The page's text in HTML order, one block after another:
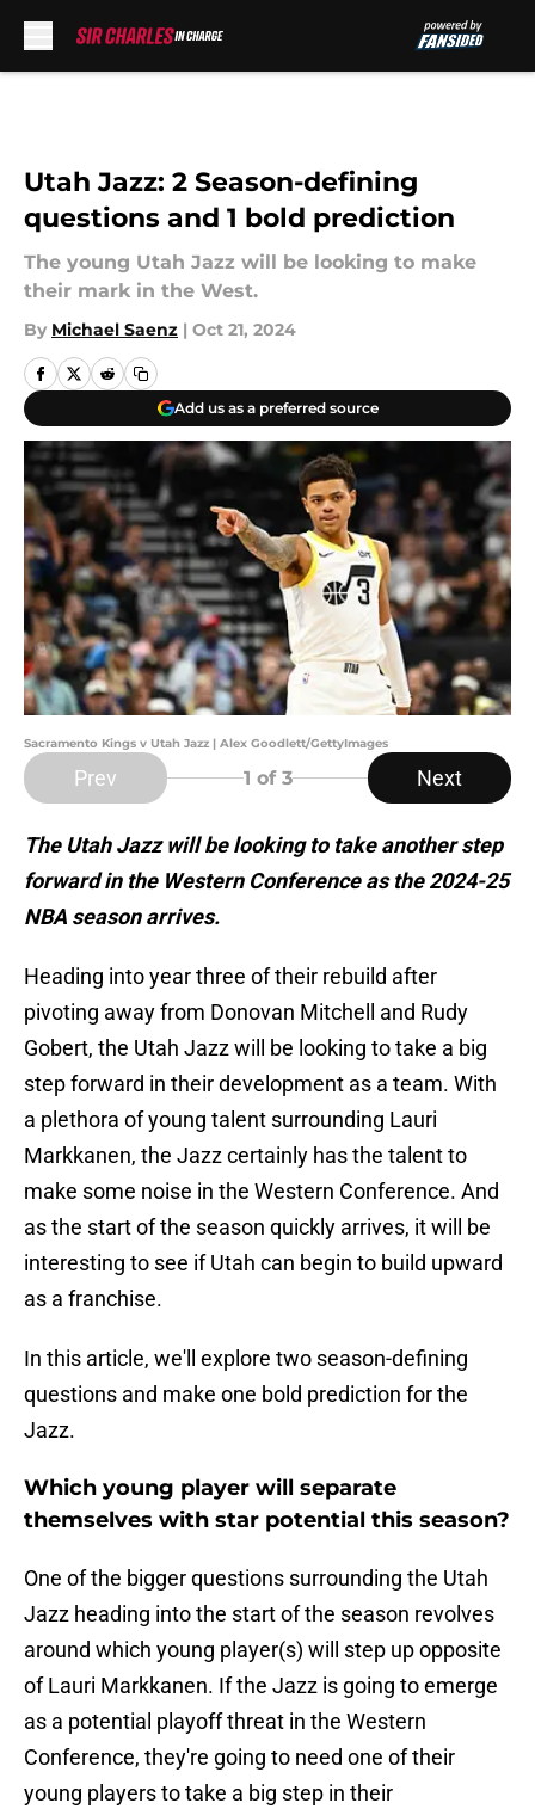
Utah Jazz: 2 Season-defining
questions and 1 bold prediction
The young Utah Jazz will be looking to make
their mark in the West.
By Michael Saenz | Oct 21, 2024
Add us as a preferred source
Sacramento Kings v Utah Jazz | Alex Goodlett/GettyImages
Prev 1 of 3 Next
The Utah Jazz will be looking to take another step
forward in the Western Conference as the 2024-25
NBA season arrives.
Heading into year three of their rebuild after
pivoting away from Donovan Mitchell and Rudy
Gobert, the Utah Jazz will be looking to take a big
step forward in their development as a team. With
a plethora of young talent surrounding Lauri
Markkanen, the Jazz certainly has the talent to
make some noise in the Western Conference. And
as the start of the season quickly arrives, it will be
interesting to see if Utah can begin to build upward
as a franchise.
In this article, we'll explore two season-defining
questions and make one bold prediction for the
Jazz.
Which young player will separate
themselves with star potential this season?
One of the bigger questions surrounding the Utah
Jazz heading into the start of the season revolves
around which young player(s) will step up opposite
of Lauri Markkanen. If the Jazz is going to emerge
as a potential playoff threat in the Western
Conference, they're going to need one of their
young players to take a big step in their